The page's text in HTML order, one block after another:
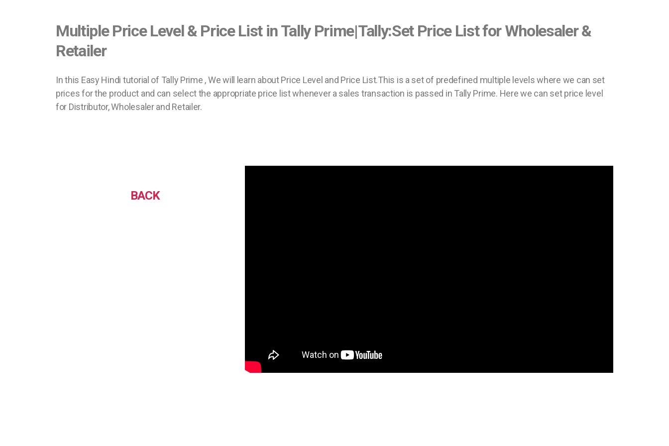
Multiple Price Level & Price List in Tally Prime|Tally:Set Price List for Wholesaler &
Retailer
In this Easy Hindi tutorial of Tally Prime , We will learn about Price Level and Price List.This is a set of predefined multiple levels where we can set
prices for the product and can select the appropriate price list whenever a sales transaction is passed in Tally Prime. Here we can set price level
for Distributor, Wholesaler and Retailer.
BACK